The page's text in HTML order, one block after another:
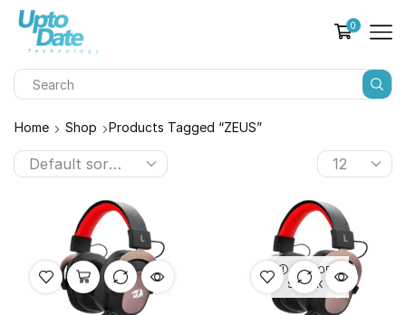
0
Home Shop Products Tagged “ZEUS”
OUT OF
STOCK